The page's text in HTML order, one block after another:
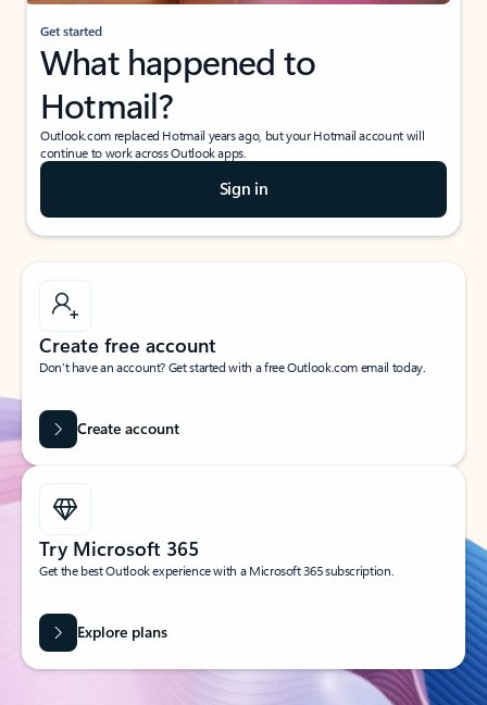
Get started
What happened to
Hotmail?
Outlook.com replaced Hotmail years ago, but your Hotmail account will
continue to work across Outlook apps.
Sign in
Create free account
Don’t have an account? Get started with a free Outlook.com email today.
Create account
Try Microsoft 365
Get the best Outlook experience with a Microsoft 365 subscription.
Explore plans